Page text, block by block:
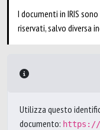
I documenti in IRIS
riservati, salvo diversa
Utilizza questo
documento: https://